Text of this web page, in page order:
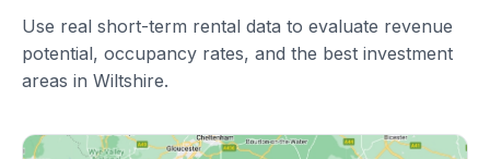
Use real short-term rental data to evaluate revenue
potential, occupancy rates, and the best investment
areas in Wiltshire.